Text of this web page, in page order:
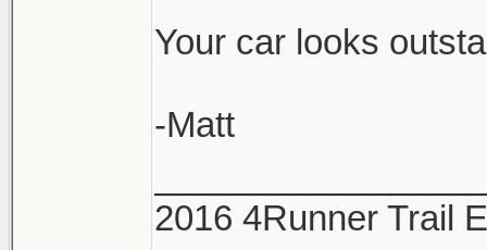
Your car looks
-Matt
2016 4Runner Trail